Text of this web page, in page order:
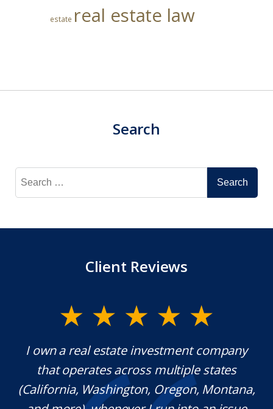
estate real estate law
Search
Search
for:
Client Reviews
I own a real estate investment company
that operates across multiple states
(California, Washington, Oregon, Montana,